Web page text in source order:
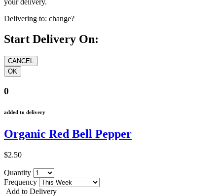
Delivering to: change?
Start Delivery On:
0
added to delivery
Organic Red Bell Pepper
$2.50
Quantity
Frequency
Add to Delivery